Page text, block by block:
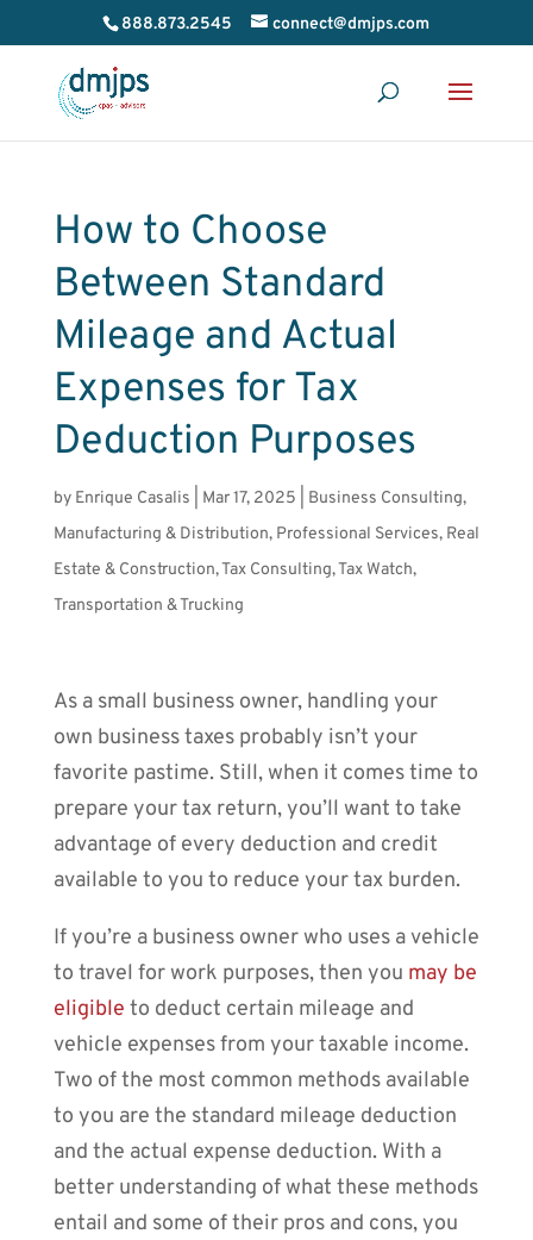
888.873.2545 connect@dmjps.com
How to Choose
Between Standard
Mileage and Actual
Expenses for Tax
Deduction Purposes
by Enrique Casalis Mar 17, 2025 Business Consulting,
Manufacturing & Distribution, Professional Services, Real
Estate & Construction,Tax Consulting,Tax Watch,
Transportation & Trucking
As a small business owner, handling your
own business taxes probably isn’t your
favorite pastime. Still, when it comes time to
prepare your tax return, you’ll want to take
advantage of every deduction and credit
available to you to reduce your tax burden.
If you’re a business owner who uses a vehicle
to travel for work purposes, then you may be
eligible to deduct certain mileage and
vehicle expenses from your taxable income.
Two of the most common methods available
to you are the standard mileage deduction
and the actual expense deduction. With a
better understanding of what these methods
entail and some of their pros and cons, you